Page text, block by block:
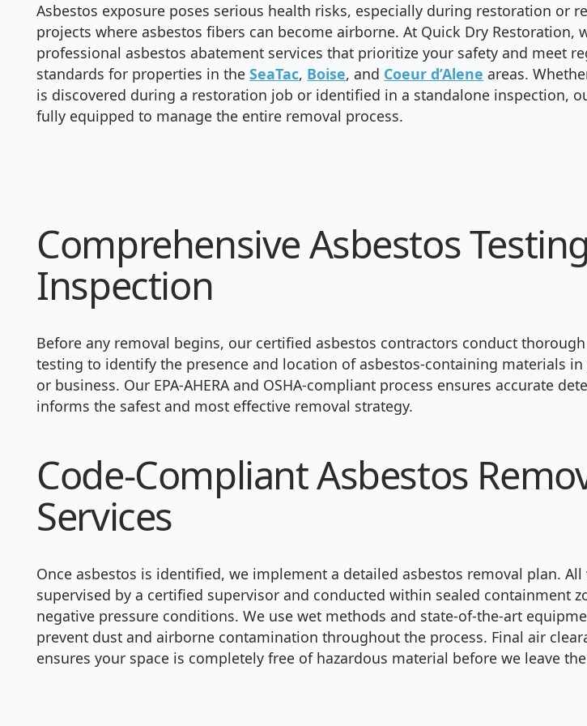
Asbestos exposure poses serious health risks, especially during restoration or
projects where asbestos fibers can become airborne. At Quick Dry Restoration,
professional asbestos abatement services that prioritize your safety and meet
standards for properties in theSeaTac, Boise, and Coeur d’Alene areas.
is discovered during a restoration job or identified in a standalone inspection,
fully equipped to manage the entire removal process.
Comprehensive Asbestos
Inspection
Before any removal begins, our certified asbestos contractors conduct
testing to identify the presence and location of asbestos-containing materials
or business. Our EPA-AHERA and OSHA-compliant process ensures accurate
informs the safest and most effective removal strategy.
Code-Compliant Asbestos
Services
Once asbestos is identified, we implement a detailed asbestos removal plan. All
supervised by a certified supervisor and conducted within sealed containment
negative pressure conditions. We use wet methods and state-of-the-art
prevent dust and airborne contamination throughout the process. Final air
ensures your space is completely free of hazardous material before we leave